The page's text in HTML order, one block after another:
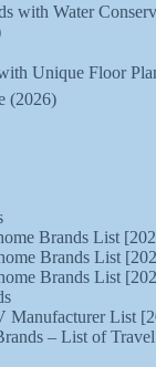
with Water
Unique Floor
(2026)
Brands List
Brands List
Brands List
Manufacturer List
– List of